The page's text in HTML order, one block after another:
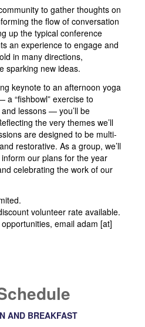
to gather thoughts on
the flow of conversation
up the typical conference
an experience to engage and
in many directions,
sparking new ideas.
keynote to an afternoon yoga
“fishbowl” exercise to
lessons — you’ll be
the very themes we’ll
are designed to be multi-
restorative. As a group, we’ll
our plans for the year
celebrating the work of our
volunteer rate available.
email adam [at]
AND BREAKFAST